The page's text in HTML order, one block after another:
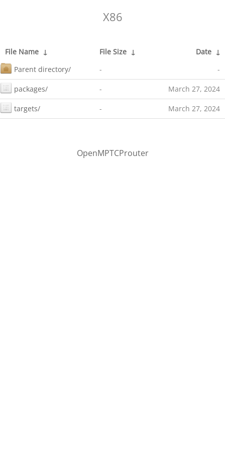
X86
File Name ↓ File Size ↓ Date ↓
Parent directory/
- -
packages/ - March 27, 2024
targets/ - March 27, 2024
OpenMPTCProuter